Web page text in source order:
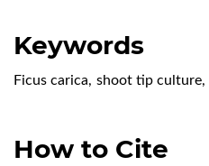
Keywords
Ficus carica, shoot tip culture,
How to Cite